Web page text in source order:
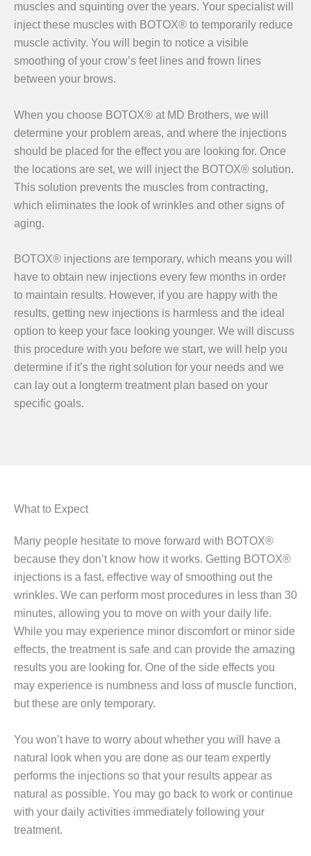
muscles and squinting over the years. Your specialist will
inject these muscles with BOTOX® to temporarily reduce
muscle activity. You will begin to notice a visible
smoothing of your crow’s feet lines and frown lines
between your brows.
When you choose BOTOX® at MD Brothers, we will
determine your problem areas, and where the injections
should be placed for the effect you are looking for. Once
the locations are set, we will inject the BOTOX® solution.
This solution prevents the muscles from contracting,
which eliminates the look of wrinkles and other signs of
aging.
BOTOX® injections are temporary, which means you will
have to obtain new injections every few months in order
to maintain results. However, if you are happy with the
results, getting new injections is harmless and the ideal
option to keep your face looking younger. We will discuss
this procedure with you before we start, we will help you
determine if it’s the right solution for your needs and we
can lay out a longterm treatment plan based on your
specific goals.
What to Expect
Many people hesitate to move forward with BOTOX®
because they don’t know how it works. Getting BOTOX®
injections is a fast, effective way of smoothing out the
wrinkles. We can perform most procedures in less than 30
minutes, allowing you to move on with your daily life.
While you may experience minor discomfort or minor side
effects, the treatment is safe and can provide the amazing
results you are looking for. One of the side effects you
may experience is numbness and loss of muscle function,
but these are only temporary.
You won’t have to worry about whether you will have a
natural look when you are done as our team expertly
performs the injections so that your results appear as
natural as possible. You may go back to work or continue
with your daily activities immediately following your
treatment.